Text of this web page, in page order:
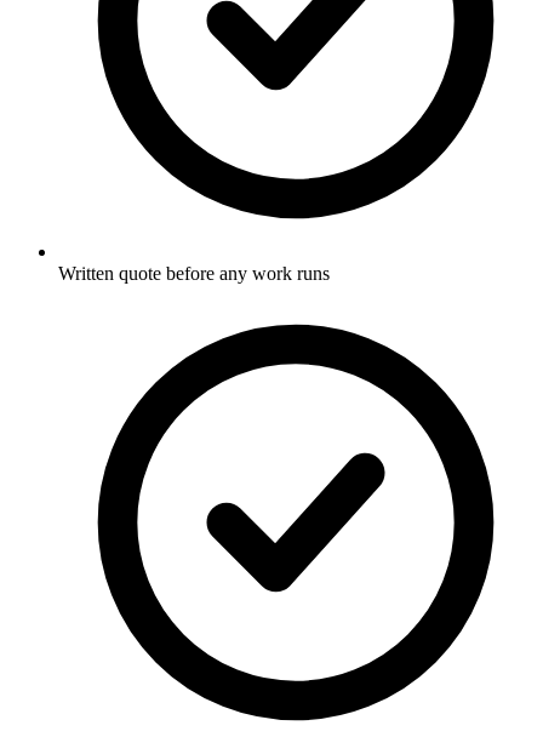
Written quote before any work runs